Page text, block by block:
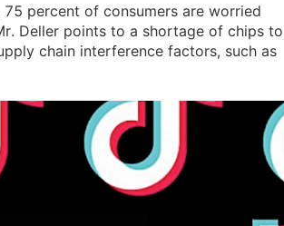
percent of consumers are worried
Deller points to a shortage of chips to
chain interference factors, such as